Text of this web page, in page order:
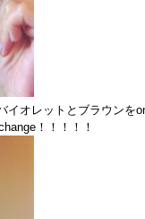
イオレットとブラウンを
！！！！！